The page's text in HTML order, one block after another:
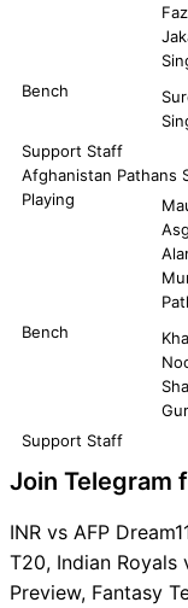
Bench
Support Staff
Afghanistan Pathans
Playing
Bench
Support Staff
Join Telegram
INR vs AFP
T20, Indian Royals
Preview, Fantasy